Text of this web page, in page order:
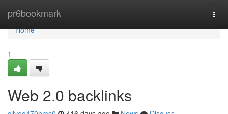
pr6bookmark
Home
Home
1
Web 2.0 backlinks